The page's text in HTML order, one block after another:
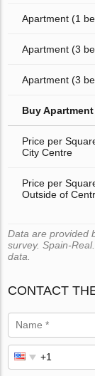
Apartment (1
Apartment (3
Apartment (3
Buy
Price per
City Centre
Price per
Outside of
Data are provided
survey. Spain-
data.
CONTACT